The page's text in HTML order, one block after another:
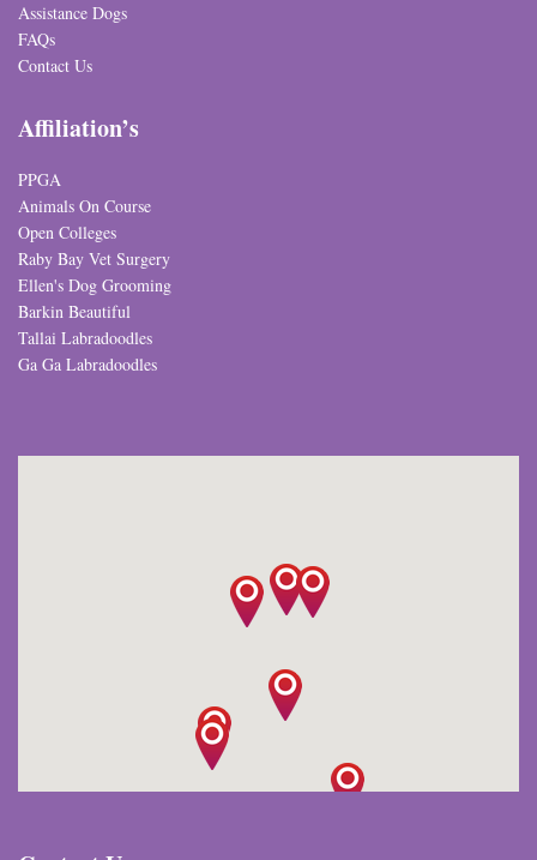
Assistance Dogs
FAQs
Contact Us
Affiliation’s
PPGA
Animals On Course
Open Colleges
Raby Bay Vet Surgery
Ellen's Dog Grooming
Barkin Beautiful
Tallai Labradoodles
Ga Ga Labradoodles